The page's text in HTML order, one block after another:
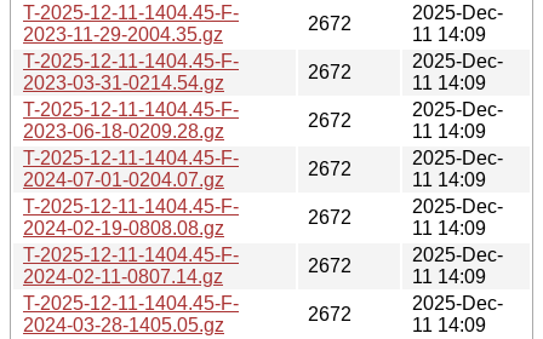
T-2025-12-11-1404.45-F-
2023-11-29-2004.35.gz
2672
2025-Dec-
11 14:09
T-2025-12-11-1404.45-F-
2023-03-31-0214.54.gz
2672
2025-Dec-
11 14:09
T-2025-12-11-1404.45-F-
2023-06-18-0209.28.gz
2672
2025-Dec-
11 14:09
T-2025-12-11-1404.45-F-
2024-07-01-0204.07.gz
2672
2025-Dec-
11 14:09
T-2025-12-11-1404.45-F-
2024-02-19-0808.08.gz
2672
2025-Dec-
11 14:09
T-2025-12-11-1404.45-F-
2024-02-11-0807.14.gz
2672
2025-Dec-
11 14:09
T-2025-12-11-1404.45-F-
2024-03-28-1405.05.gz
2672
2025-Dec-
11 14:09